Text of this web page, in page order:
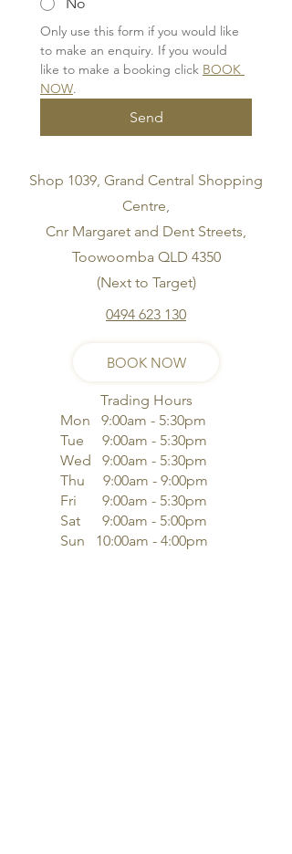
Only use this form if you would like
to make an enquiry. If you would
like to make a booking click BOOK
NOW.
Send
Shop 1039, Grand Central Shopping
Centre,
Cnr Margaret and Dent Streets,
Toowoomba QLD 4350
(Next to Target)
0494 623 130
BOOK NOW
Trading Hours
Mon 9:00am - 5:30pm
Tue 9:00am - 5:30pm
Wed 9:00am - 5:30pm
Thu 9:00am - 9:00pm
Fri 9:00am - 5:30pm
Sat 9:00am - 5:00pm
Sun 10:00am - 4:00pm